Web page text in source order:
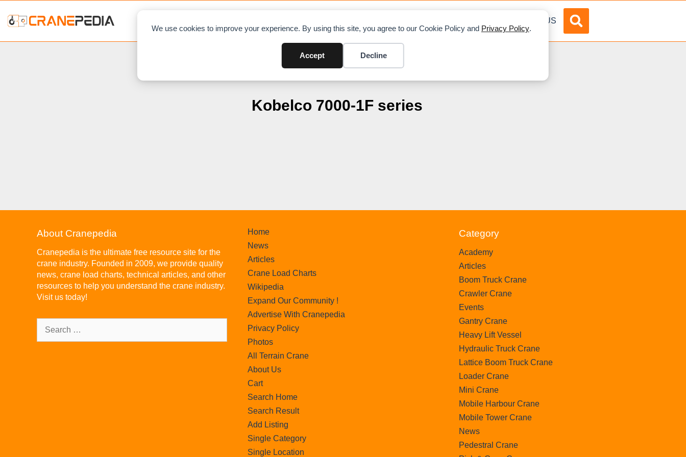
We use cookies to improve your experience. By using this site, you agree to our Cookie Policy and Privacy Policy.
Accept Decline
ABOUT US
Kobelco 7000-1F series
About Cranepedia
Cranepedia is the ultimate free resource site for the
crane industry. Founded in 2009, we provide quality
news, crane load charts, technical articles, and other
resources to help you understand the crane industry.
Visit us today!
Home
News
Articles
Crane Load Charts
Wikipedia
Expand Our Community !
Advertise With Cranepedia
Privacy Policy
Photos
All Terrain Crane
About Us
Cart
Search Home
Search Result
Add Listing
Single Category
Single Location
Category
Academy
Articles
Boom Truck Crane
Crawler Crane
Events
Gantry Crane
Heavy Lift Vessel
Hydraulic Truck Crane
Lattice Boom Truck Crane
Loader Crane
Mini Crane
Mobile Harbour Crane
Mobile Tower Crane
News
Pedestral Crane